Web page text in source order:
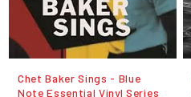
Chet Baker Sings - Blue
Note Essential Vinyl Series